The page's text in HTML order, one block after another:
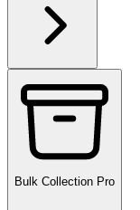
Bulk Collection Pro